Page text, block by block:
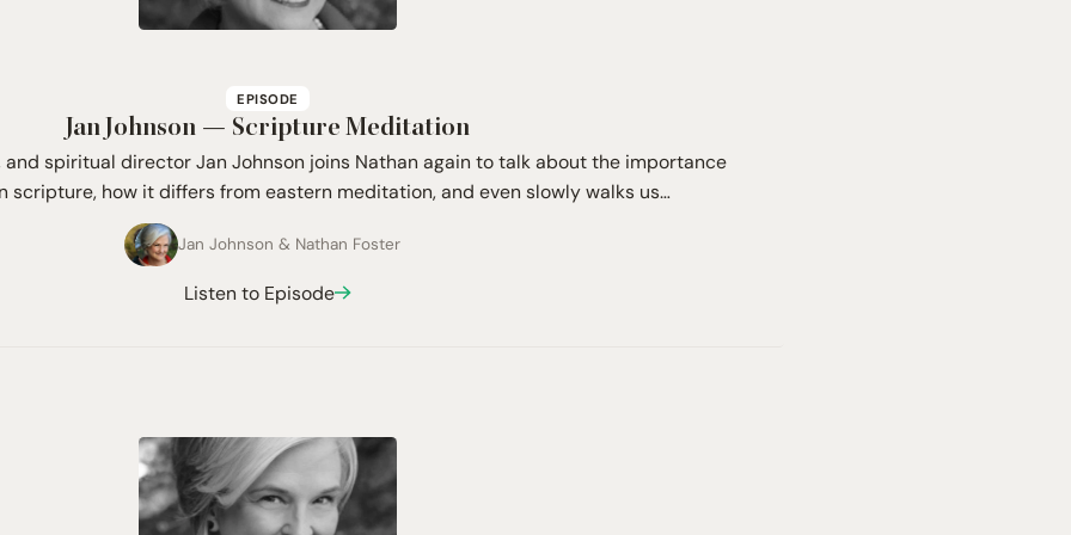
EPISODE
Jan Johnson — Scripture Meditation
spiritual director Jan Johnson joins Nathan again to talk about the importance
scripture, how it differs from eastern meditation, and even slowly walks us…
Jan Johnson & Nathan Foster
Listen to Episode